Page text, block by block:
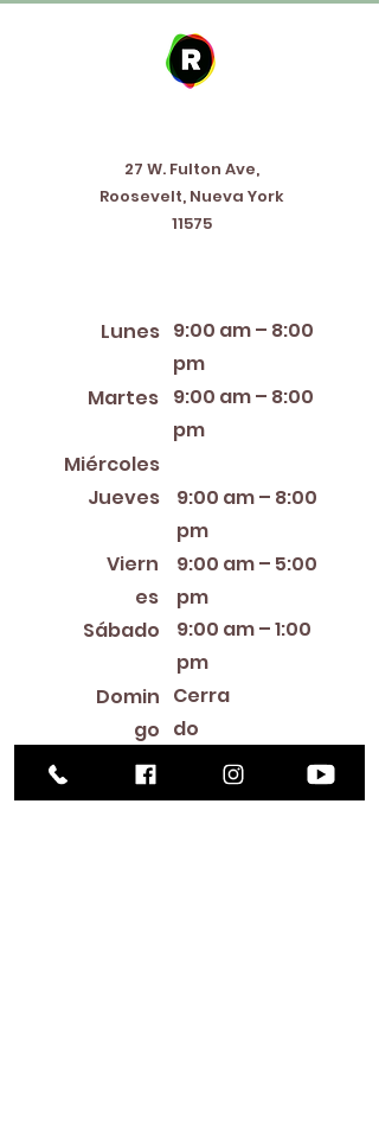
27 W. Fulton Ave,
Roosevelt, Nueva York
11575
Lunes
Martes
Miércoles
Jueves
Viern
es
Sábado
Domin
go
9:00 am – 8:00
pm
9:00 am – 8:00
pm
9:00 am – 8:00
pm
9:00 am – 1:00
pm
9:00 am – 5:00
pm
Cerra
do
Library Closings